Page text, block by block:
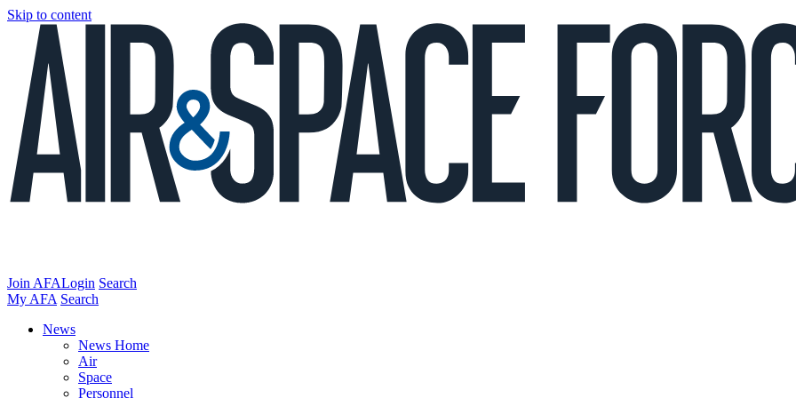
Skip to content
Join AFALogin Search
My AFA Search
News
News Home
Air
Space
Personnel